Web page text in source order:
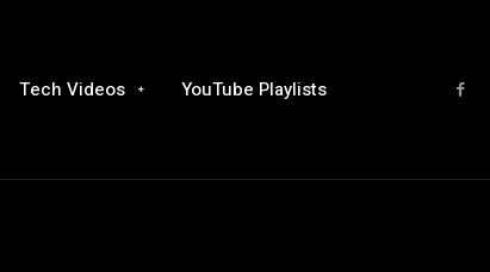
Tech Videos YouTube Playlists